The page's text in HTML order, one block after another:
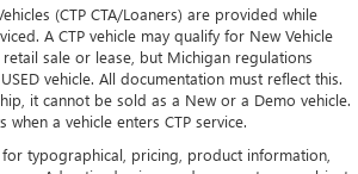
- Constantly fiddling with the
the cabin temperature is
Automatic air conditioning
you by automatically adjusting the
settings as needed to maintain the
select. Keep your cool, with automatic
(CTP CTA/Loaners) are provided while
A CTP vehicle may qualify for New Vehicle
sale or lease, but Michigan regulations
vehicle. All documentation must reflect this.
it cannot be sold as a New or a Demo vehicle.
a vehicle enters CTP service.
typographical, pricing, product information,